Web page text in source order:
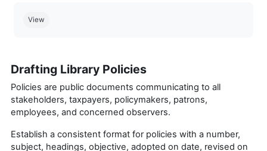
View
Drafting Library Policies
Policies are public documents communicating to all
stakeholders, taxpayers, policymakers, patrons,
employees, and concerned observers.
Establish a consistent format for policies with a number,
subject, headings, objective, adopted on date, revised on